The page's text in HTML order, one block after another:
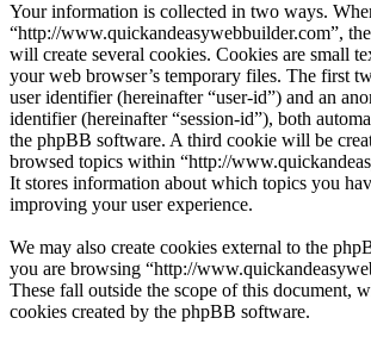
Your information is collected in two ways.
“http://www.quickandeasywebbuilder.com”,
will create several cookies. Cookies are small
your web browser’s temporary files. The first
user identifier (hereinafter “user-id”) and an
identifier (hereinafter “session-id”), both
the phpBB software. A third cookie will be
browsed topics within “http://
It stores information about which topics you
improving your user experience.
We may also create cookies external to the
you are browsing “http://
These fall outside the scope of this document,
cookies created by the phpBB software.